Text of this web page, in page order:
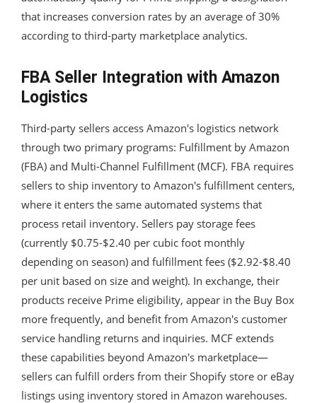
that increases conversion rates by an average of 30%
according to third-party marketplace analytics.
FBA Seller Integration with Amazon
Logistics
Third-party sellers access Amazon's logistics network
through two primary programs: Fulfillment by Amazon
(FBA) and Multi-Channel Fulfillment (MCF). FBA requires
sellers to ship inventory to Amazon's fulfillment centers,
where it enters the same automated systems that
process retail inventory. Sellers pay storage fees
(currently $0.75-$2.40 per cubic foot monthly
depending on season) and fulfillment fees ($2.92-$8.40
per unit based on size and weight). In exchange, their
products receive Prime eligibility, appear in the Buy Box
more frequently, and benefit from Amazon's customer
service handling returns and inquiries. MCF extends
these capabilities beyond Amazon's marketplace—
sellers can fulfill orders from their Shopify store or eBay
listings using inventory stored in Amazon warehouses.